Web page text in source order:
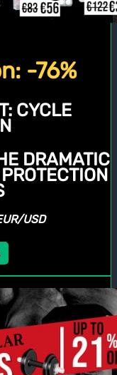
-76%
CYCLE
DRAMATIC
USD